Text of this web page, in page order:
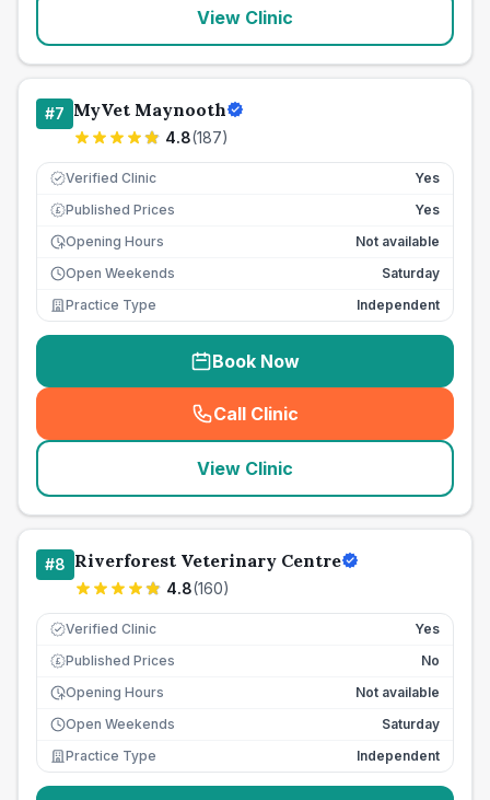
View Clinic
#7 MyVet Maynooth
4.8(187)
Verified Clinic Yes
£ Published Prices
Yes
Opening Hours
Not available
Open Weekends
Saturday
Practice Type
Independent
Book Now
Call Clinic
( seo_lab_card_freephone
View Clinic
#8 Riverforest Veterinary Centre
4.8(160)
Verified Clinic Yes
£ Published Prices
No
Opening Hours
Not available
Open Weekends
Saturday
Practice Type
Independent